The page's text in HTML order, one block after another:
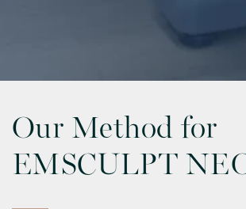
Our Method for
EMSCULPT